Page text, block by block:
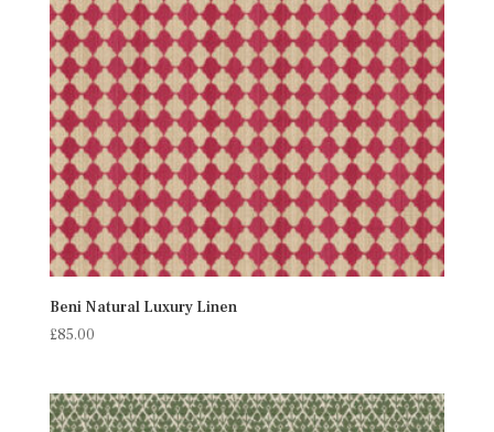
Beni Natural Luxury Linen
£85.00